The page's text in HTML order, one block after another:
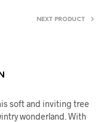
NEXT PRODUCT
soft and inviting tree
wonderland. With